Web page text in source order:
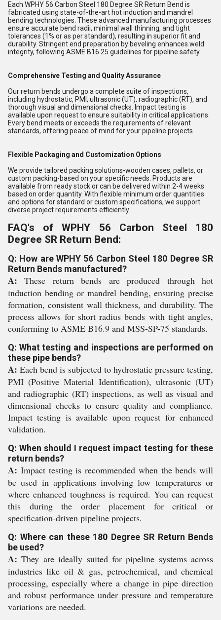
Each WPHY 56 Carbon Steel 180 Degree SR Return Bend is
fabricated using state-of-the-art hot induction and mandrel
bending technologies. These advanced manufacturing processes
ensure accurate bend radii, minimal wall thinning, and tight
tolerances (1% or as per standard), resulting in superior fit and
durability. Stringent end preparation by beveling enhances weld
integrity, following ASME B16.25 guidelines for pipeline safety.
Comprehensive Testing and Quality Assurance
Our return bends undergo a complete suite of inspections,
including hydrostatic, PMI, ultrasonic (UT), radiographic (RT), and
thorough visual and dimensional checks. Impact testing is
available upon request to ensure suitability in critical applications.
Every bend meets or exceeds the requirements of relevant
standards, offering peace of mind for your pipeline projects.
Flexible Packaging and Customization Options
We provide tailored packing solutions-wooden cases, pallets, or
custom packing-based on your specific needs. Products are
available from ready stock or can be delivered within 2-4 weeks
based on order quantity. With flexible minimum order quantities
and options for standard or custom specifications, we support
diverse project requirements efficiently.
FAQ's of WPHY 56 Carbon Steel 180
Degree SR Return Bend:
Q: How are WPHY 56 Carbon Steel 180 Degree SR
Return Bends manufactured?
A: These return bends are produced through hot
induction bending or mandrel bending, ensuring precise
formation, consistent wall thickness, and durability. The
process allows for short radius bends with tight angles,
conforming to ASME B16.9 and MSS-SP-75 standards.
Q: What testing and inspections are performed on
these pipe bends?
A: Each bend is subjected to hydrostatic pressure testing,
PMI (Positive Material Identification), ultrasonic (UT)
and radiographic (RT) inspections, as well as visual and
dimensional checks to ensure quality and compliance.
Impact testing is available upon request for enhanced
validation.
Q: When should I request impact testing for these
return bends?
A: Impact testing is recommended when the bends will
be used in applications involving low temperatures or
where enhanced toughness is required. You can request
this during the order placement for critical or
specification-driven pipeline projects.
Q: Where can these 180 Degree SR Return Bends
be used?
A: They are ideally suited for pipeline systems across
industries like oil & gas, petrochemical, and chemical
processing, especially where a change in pipe direction
and robust performance under pressure and temperature
variations are needed.